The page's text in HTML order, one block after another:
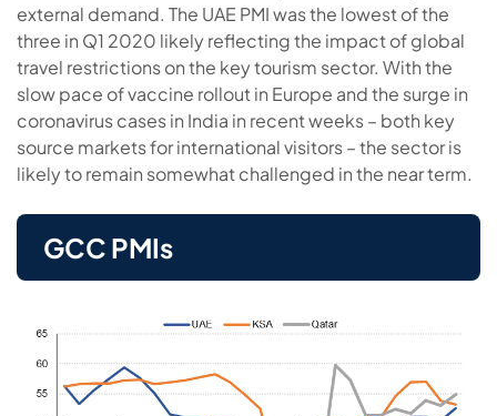
external demand. The UAE PMI was the lowest of the
three in Q1 2020 likely reflecting the impact of global
travel restrictions on the key tourism sector. With the
slow pace of vaccine rollout in Europe and the surge in
coronavirus cases in India in recent weeks – both key
source markets for international visitors – the sector is
likely to remain somewhat challenged in the near term.
GCC PMIs